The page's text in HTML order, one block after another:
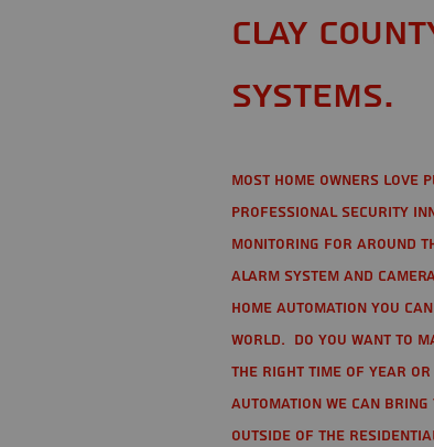
Clay
Systems.
Most home owners love
Professional Security
monitoring for around
alarm system and
home automation you
world. Do you want to
the right time of year or
automation we can
Outside of the